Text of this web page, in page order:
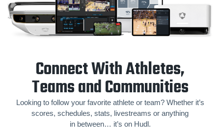
Connect With Athletes,
Teams and Communities
Looking to follow your favorite athlete or team? Whether it’s
scores, schedules, stats, livestreams or anything
in between… it’s on Hudl.